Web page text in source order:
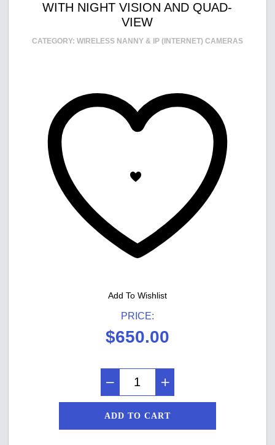
WITH NIGHT VISION AND QUAD-
VIEW
CATEGORY: WIRELESS NANNY & IP (INTERNET) CAMERAS
Add To Wishlist
PRICE:
$650.00
ADD TO CART